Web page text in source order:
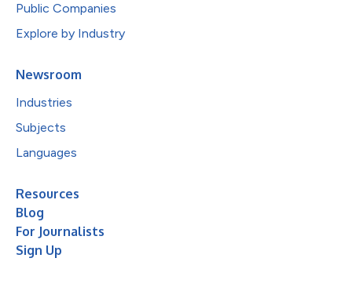
Public Companies
Explore by Industry
Newsroom
Industries
Subjects
Languages
Resources
Blog
For Journalists
Sign Up